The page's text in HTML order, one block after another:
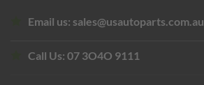
Email us: sales@usautoparts.com.au
Call Us: 07 3O4O 9111